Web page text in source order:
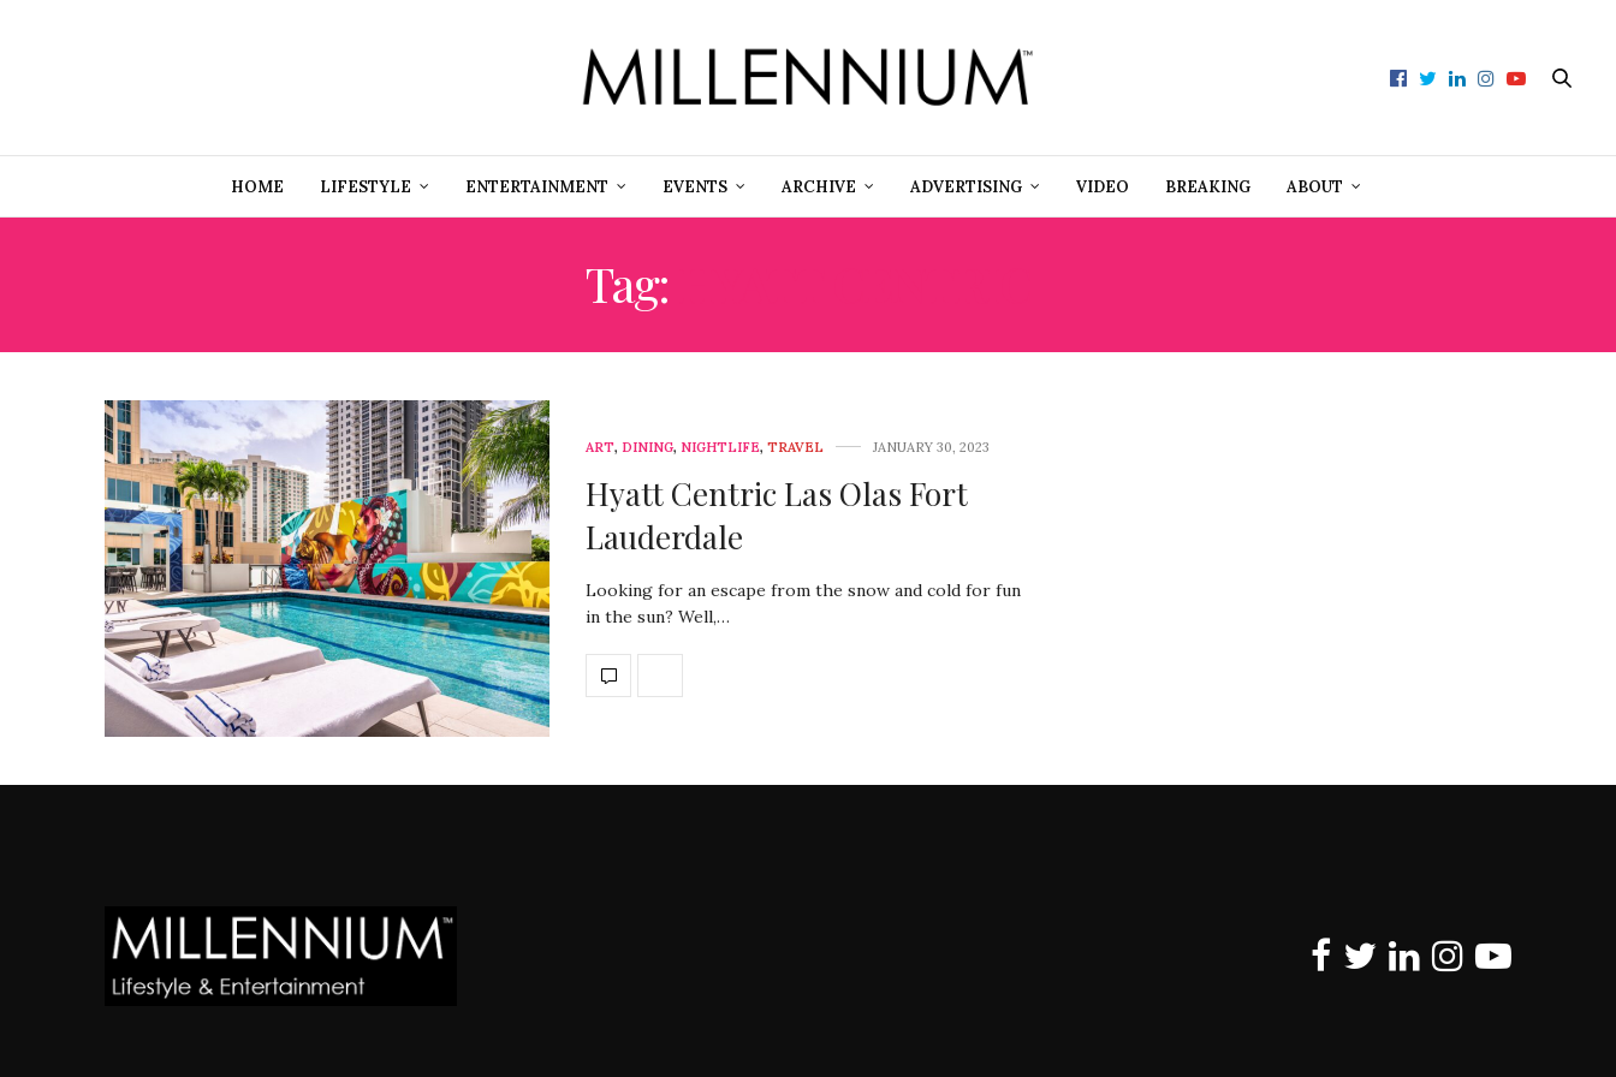
HOME LIFESTYLE ENTERTAINMENT EVENTS ARCHIVE ADVERTISING VIDEO BREAKING ABOUT
Tag:
ART, DINING, NIGHTLIFE, TRAVEL JANUARY 30, 2023
Hyatt Centric Las Olas Fort
Lauderdale
Looking for an escape from the snow and cold for fun
in the sun? Well,…